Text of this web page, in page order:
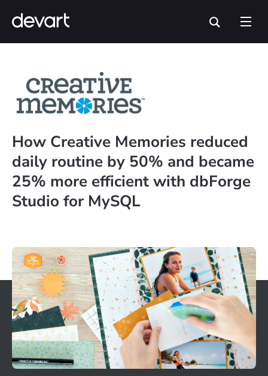
How Creative Memories reduced
daily routine by 50% and became
25% more efficient with dbForge
Studio for MySQL